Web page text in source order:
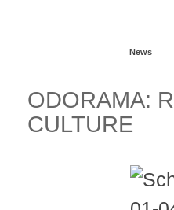
News
ODORAMA:
CULTURE